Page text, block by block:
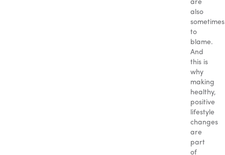
are
also
sometimes
to
blame.
And
this is
why
making
healthy,
positive
lifestyle
changes
are
part
of